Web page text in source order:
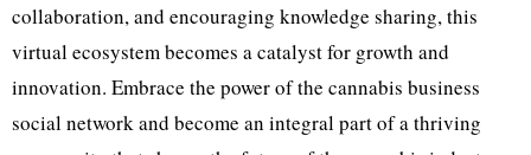
collaboration, and encouraging knowledge sharing, this
virtual ecosystem becomes a catalyst for growth and
innovation. Embrace the power of the cannabis business
social network and become an integral part of a thriving